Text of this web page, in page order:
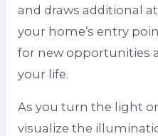
and draws additional
your home’s entry
for new opportunities
your life.
As you turn the light
visualize the